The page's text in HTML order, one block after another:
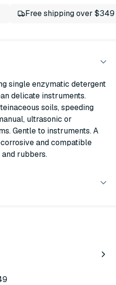
Free shipping over $349
single enzymatic detergent
delicate instruments.
soils, speeding
ultrasonic or
Gentle to instruments. A
and compatible
rubbers.